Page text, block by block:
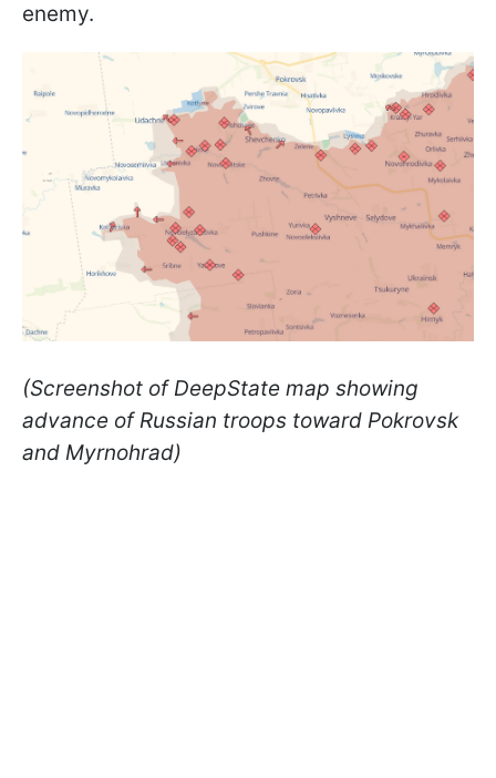
enemy.
(Screenshot of DeepState map showing
advance of Russian troops toward Pokrovsk
and Myrnohrad)